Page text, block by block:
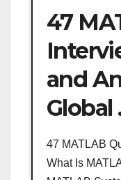
47
and
Global
47 MATLAB
What Is